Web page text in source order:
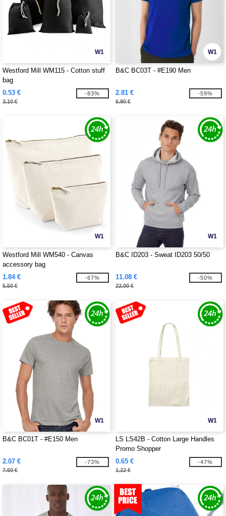
W1
Westford Mill WM115 - Cotton stuff
bag
0.53 €
3.10 €
-83%
W1
B&C BC03T - #E190 Men
2.81 €
6.90 €
-59%
W1
Westford Mill WM540 - Canvas
accessory bag
1.84 €
5.50 €
-67%
W1
B&C ID203 - Sweat ID203 50/50
11.08 €
22.00 €
-50%
W1
B&C BC01T - #E150 Men
2.07 €
7.60 €
-73%
W1
LS LS42B - Cotton Large Handles
Promo Shopper
0.65 €
1.22 €
-47%